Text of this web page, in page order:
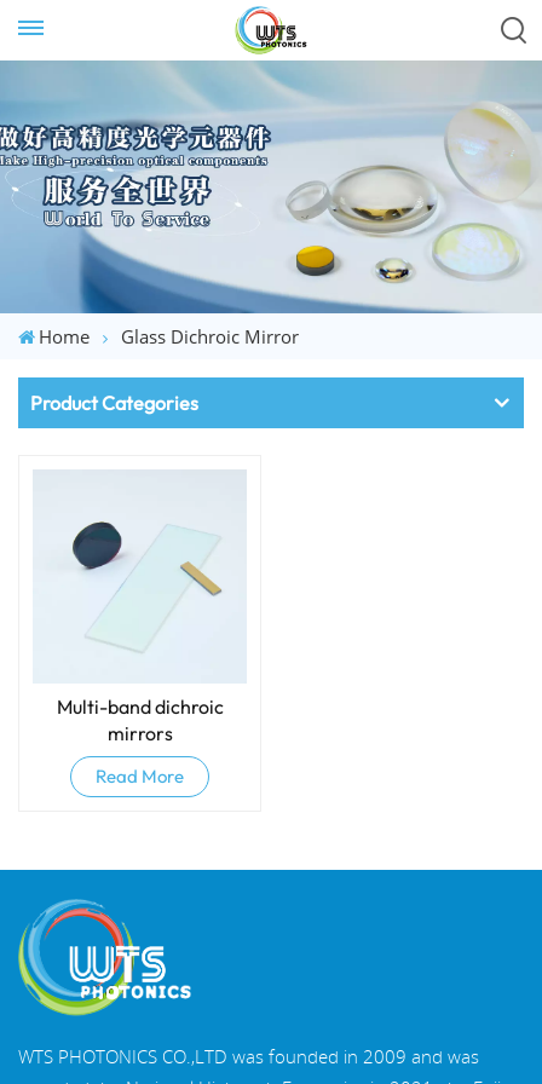
Home Glass Dichroic Mirror
Product Categories
Multi-band dichroic
mirrors
Read More
WTS PHOTONICS CO.,LTD was founded in 2009 and was